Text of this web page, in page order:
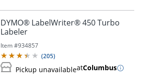
DYMO® LabelWriter® 450 Turbo
Labeler
Item #934857
(205)
Pickup unavailableatColumbus